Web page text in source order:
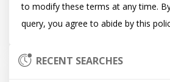
to modify these terms at any time.
RECENT SEARCHES